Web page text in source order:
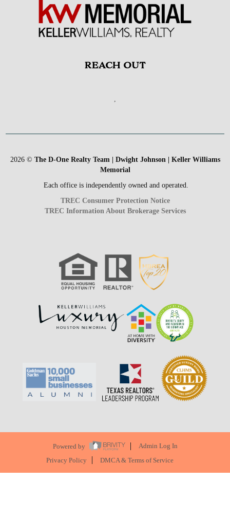
REACH OUT
,
2026© The D-One Realty Team | Dwight Johnson | Keller Williams
Memorial
Each office is independently owned and operated.
TREC Consumer Protection Notice
TREC Information About Brokerage Services
Powered by
Admin Log In
Privacy Policy
DMCA & Terms of Service